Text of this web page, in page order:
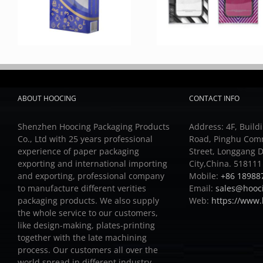
ABOUT HOOCING
Shenzhen Hoocing Packaging Products
Co., Ltd with 25 years professional
experience of paper packaging
exporting and international importing
and exporting, professional company
to manufacture different verities
packaging products. We also supply
the whole service to our customers,
like design-making, plates-printing
together with the late machining
process. Our customers all over the
CONTACT INFO
Address: 4F,
Road, Pinghu
Street, Longgang
City,China. 518111
Mobile: +86
Email:
Web: https://